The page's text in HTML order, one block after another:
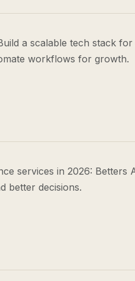
a scalable tech stack
workflows for growth.
services in 2026: Betters
better decisions.